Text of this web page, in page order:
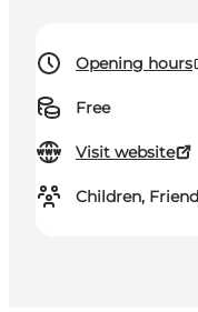
Opening hours
Free
Visit website
Children,